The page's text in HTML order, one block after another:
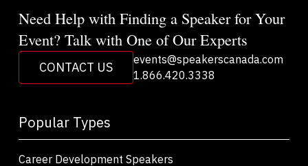
Need Help with Finding a Speaker for Your
Event? Talk with One of Our Experts
CONTACT US
events@speakerscanada.com
1.866.420.3338
Popular Types
Career Development Speakers